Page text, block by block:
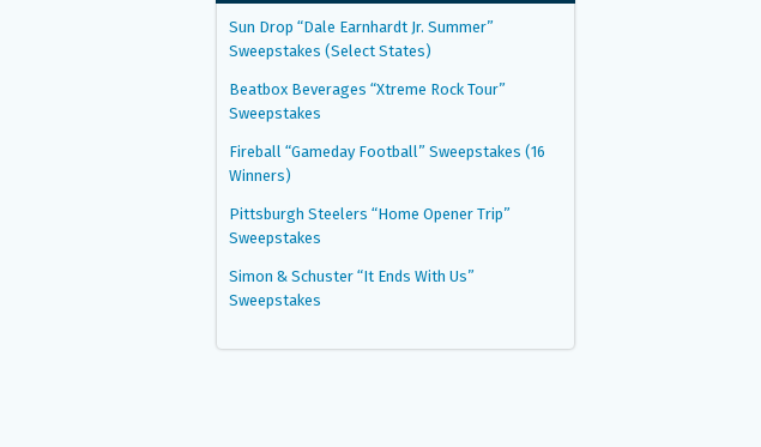
Sun Drop “Dale Earnhardt Jr. Summer”
Sweepstakes (Select States)
Beatbox Beverages “Xtreme Rock Tour”
Sweepstakes
Fireball “Gameday Football” Sweepstakes (16
Winners)
Pittsburgh Steelers “Home Opener Trip”
Sweepstakes
Simon & Schuster “It Ends With Us”
Sweepstakes